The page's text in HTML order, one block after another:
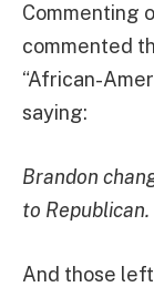
Commenting
commented
“African-
saying:
Brandon
to Republican.
And those